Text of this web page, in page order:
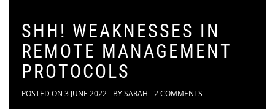
SHH! WEAKNESSES IN
REMOTE MANAGEMENT
PROTOCOLS
POSTED ON 3 JUNE 2022 BYSARAH 2 COMMENTS